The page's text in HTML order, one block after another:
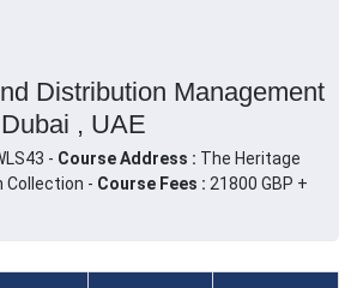
Distribution Management
, UAE
- Course Address : The Heritage
Collection - Course Fees : 21800 GBP +